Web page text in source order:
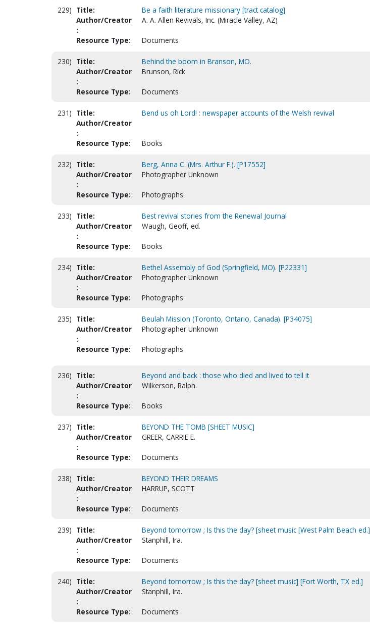
229) Title:
Be a faith literature missionary [tract catalog]
Author/Creator
:
A. A. Allen Revivals, Inc. (Miracle Valley, AZ)
Resource Type: Documents
230) Title:
Behind the boom in Branson, MO.
Author/Creator
:
Brunson, Rick
Resource Type: Documents
231) Title:
Bend us oh Lord! : newspaper accounts of the Welsh revival
Author/Creator
:
Resource Type:
Books
232) Title:
Berg, Anna C. (Mrs. Arthur F.). [P17552]
Author/Creator
:
Photographer Unknown
Resource Type: Photographs
233) Title:
Best revival stories from the Renewal Journal
Author/Creator
:
Waugh, Geoff, ed.
Resource Type: Books
234) Title:
Bethel Assembly of God (Springfield, MO). [P22331]
Author/Creator
:
Photographer Unknown
Resource Type: Photographs
235) Title:
Beulah Mission (Toronto, Ontario, Canada). [P34075]
Author/Creator
:
Photographer Unknown
Resource Type: Photographs
236) Title:
Beyond and back : those who died and lived to tell it
Author/Creator
:
Wilkerson, Ralph.
Resource Type: Books
237) Title:
BEYOND THE TOMB [SHEET MUSIC]
Author/Creator
:
GREER, CARRIE E.
Resource Type: Documents
238) Title:
BEYOND THEIR DREAMS
Author/Creator
:
HARRUP, SCOTT
Resource Type: Documents
239) Title:
Beyond tomorrow ; Is this the day? [sheet music [West Palm Beach ed.]
Author/Creator
:
Stanphill, Ira.
Resource Type: Documents
240) Title:
Beyond tomorrow ; Is this the day? [sheet music] [Fort Worth, TX ed.]
Author/Creator
:
Stanphill, Ira.
Resource Type: Documents